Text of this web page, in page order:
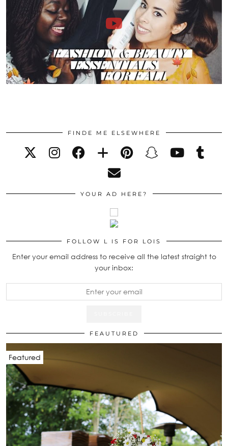
FINDE ME ELSEWHERE
YOUR AD HERE?
FOLLOW L IS FOR LOIS
Enter your email address to receive all the latest straight to
your inbox:
FEAUTURED
Featured